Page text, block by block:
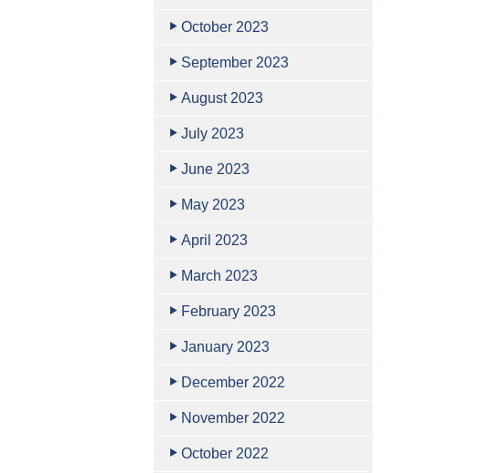
October 2023
September 2023
August 2023
July 2023
June 2023
May 2023
April 2023
March 2023
February 2023
January 2023
December 2022
November 2022
October 2022